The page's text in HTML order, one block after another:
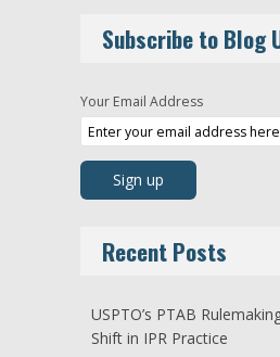
Subscribe to Blog
Your Email Address
Recent Posts
USPTO’s PTAB
Shift in IPR Practice